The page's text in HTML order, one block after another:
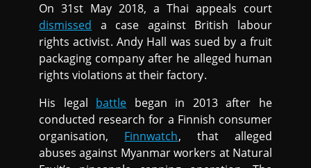
On 31st May 2018, a Thai appeals court
dismissed a case against British labour
rights activist. Andy Hall was sued by a fruit
packaging company after he alleged human
rights violations at their factory.
His legal battle began in 2013 after he
conducted research for a Finnish consumer
organisation, Finnwatch, that alleged
abuses against Myanmar workers at Natural